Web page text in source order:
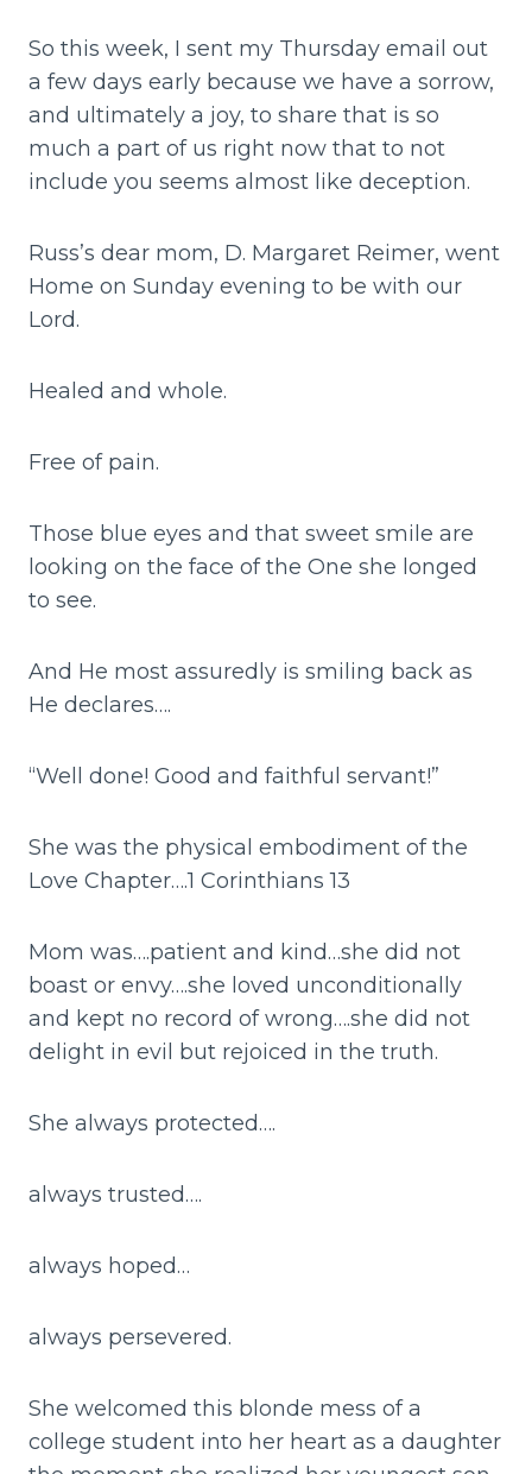
So this week, I sent my Thursday email out
a few days early because we have a sorrow,
and ultimately a joy, to share that is so
much a part of us right now that to not
include you seems almost like deception.
Russ’s dear mom, D. Margaret Reimer, went
Home on Sunday evening to be with our
Lord.
Healed and whole.
Free of pain.
Those blue eyes and that sweet smile are
looking on the face of the One she longed
to see.
And He most assuredly is smiling back as
He declares….
“Well done! Good and faithful servant!”
She was the physical embodiment of the
Love Chapter….1 Corinthians 13
Mom was….patient and kind…she did not
boast or envy….she loved unconditionally
and kept no record of wrong….she did not
delight in evil but rejoiced in the truth.
She always protected….
always trusted….
always hoped…
always persevered.
She welcomed this blonde mess of a
college student into her heart as a daughter